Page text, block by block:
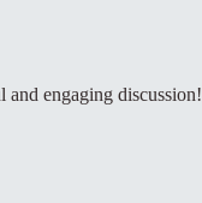
engaging discussion!